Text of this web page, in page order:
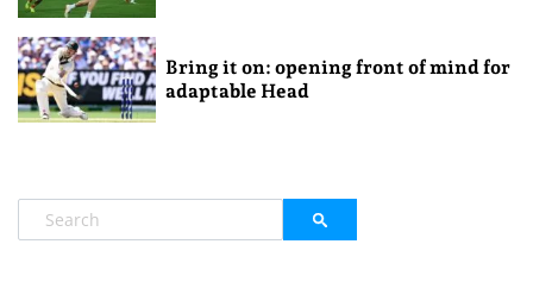
Bring it on: opening front of mind for
adaptable Head